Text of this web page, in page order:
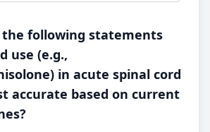
the following statements
use (e.g.,
in acute spinal cord
accurate based on current